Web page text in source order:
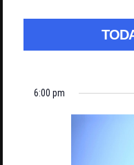
6:00 pm